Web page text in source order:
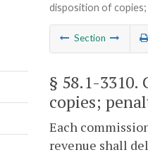
disposition of copies;
Section
§ 58.1-3310.
copies;
Each
revenue shall